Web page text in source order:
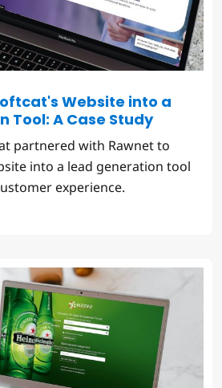
Website into a
Tool: A Case Study
partnered with Rawnet to
into a lead generation tool
experience.